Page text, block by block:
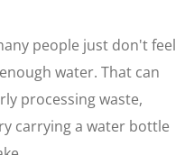
people just don't feel
water. That can
processing waste,
carrying a water bottle